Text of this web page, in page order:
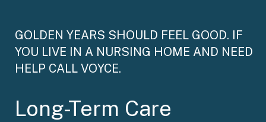
Long-Term Care
GOLDEN YEARS SHOULD FEEL GOOD. IF
YOU LIVE IN A NURSING HOME AND NEED
HELP CALL VOYCE.